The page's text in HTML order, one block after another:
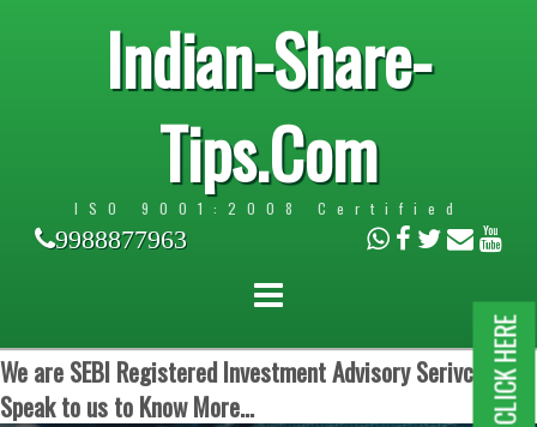
Indian-Share-
Tips.Com
ISO 9001:2008 Certified
9988877963
We are SEBI Registered Investment Advisory Serivces.
Speak to us to Know More...
CLICK HERE